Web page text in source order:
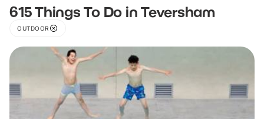
615 Things To Do in Teversham
OUTDOOR